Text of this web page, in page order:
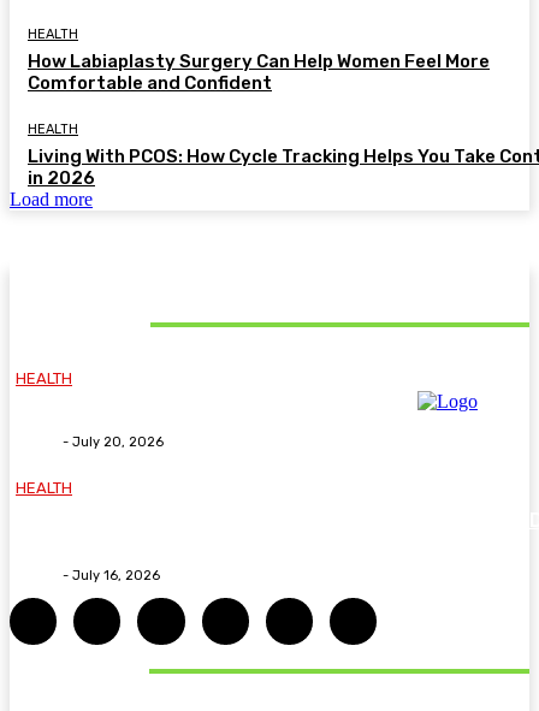
HEALTH
How Labiaplasty Surgery Can Help Women Feel More
Comfortable and Confident
HEALTH
Living With PCOS: How Cycle Tracking Helps You Take
in 2026
Load more
HEALTH
- July 20, 2026
HEALTH
- July 16, 2026